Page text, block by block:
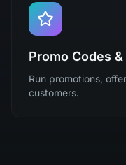
Promo Codes
Run promotions,
customers.